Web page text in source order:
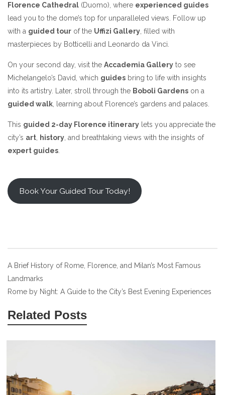
Florence Cathedral (Duomo), where experienced guides
lead you to the dome’s top for unparalleled views. Follow up
with a guided tour of the Uffizi Gallery , filled with
masterpieces by Botticelli and Leonardo da Vinci.
On your second day, visit the Accademia Gallery to see
Michelangelo’s David, which guides bring to life with insights
into its artistry. Later, stroll through the Boboli Gardens on a
guided walk , learning about Florence’s gardens and palaces.
This guided 2-day Florence itinerary lets you appreciate the
city’s art history , and breathtaking views with the insights of
expert guides
Book Your Guided Tour Today!
Post
navigation
A Brief History of Rome, Florence, and Milan’s Most Famous
Landmarks
Rome by Night: A Guide to the City’s Best Evening Experiences
Related Posts